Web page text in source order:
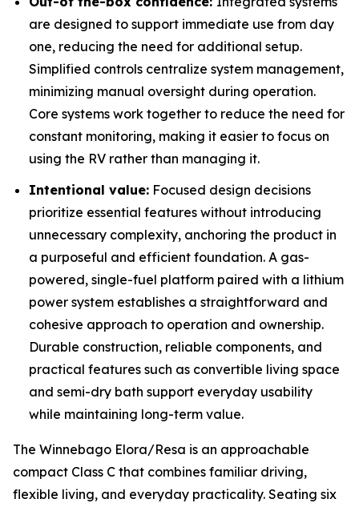
are designed to support immediate use from day
one, reducing the need for additional setup.
Simplified controls centralize system management,
minimizing manual oversight during operation.
Core systems work together to reduce the need for
constant monitoring, making it easier to focus on
using the RV rather than managing it.
Intentional value: Focused design decisions
prioritize essential features without introducing
unnecessary complexity, anchoring the product in
a purposeful and efficient foundation. A gas-
powered, single-fuel platform paired with a lithium
power system establishes a straightforward and
cohesive approach to operation and ownership.
Durable construction, reliable components, and
practical features such as convertible living space
and semi-dry bath support everyday usability
while maintaining long-term value.
The Winnebago Elora/Resa is an approachable
compact Class C that combines familiar driving,
flexible living, and everyday practicality. Seating six